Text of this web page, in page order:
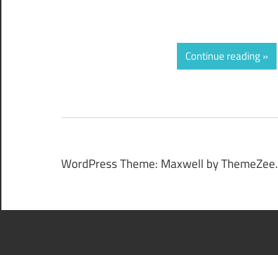
Continue reading
WordPress Theme: Maxwell by ThemeZee.